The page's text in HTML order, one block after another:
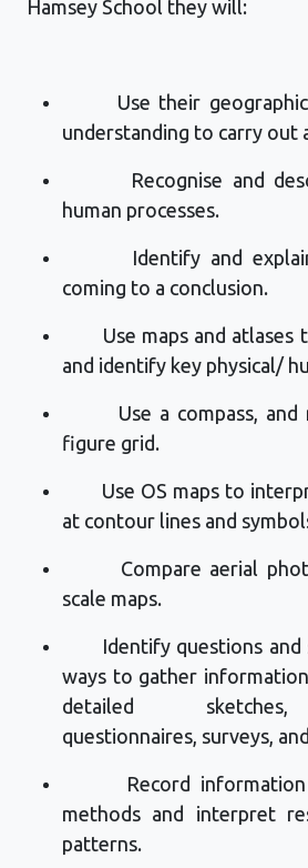
Hamsey School they will:
Use their
understanding to carry out
Recognise and
human processes.
Identify and
coming to a conclusion.
Use maps and atlases
and identify key physical/
Use a compass, and
figure grid.
Use OS maps to
at contour lines and
Compare aerial
scale maps.
Identify questions and
ways to gather
detailed sketches,
questionnaires, surveys,
Record information
methods and interpret
patterns.